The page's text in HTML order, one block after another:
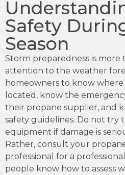
Safety
Season
Storm preparedness is more
attention to the weather
homeowners to know
located, know the
their propane supplier, and
safety guidelines. Do not try
equipment if damage is
Rather, consult your
professional for a
people know how to assess